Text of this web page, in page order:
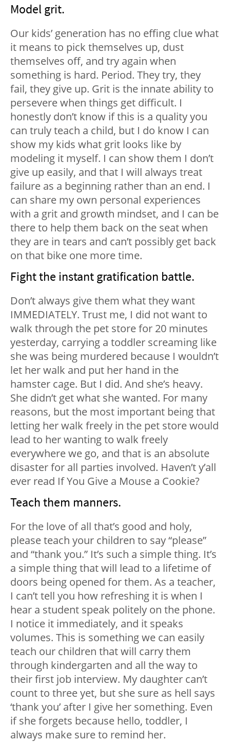
Model grit.
Our kids’ generation has no effing clue what
it means to pick themselves up, dust
themselves off, and try again when
something is hard. Period. They try, they
fail, they give up. Grit is the innate ability to
persevere when things get difficult. I
honestly don’t know if this is a quality you
can truly teach a child, but I do know I can
show my kids what grit looks like by
modeling it myself. I can show them I don’t
give up easily, and that I will always treat
failure as a beginning rather than an end. I
can share my own personal experiences
with a grit and growth mindset, and I can be
there to help them back on the seat when
they are in tears and can’t possibly get back
on that bike one more time.
Fight the instant gratification battle.
Don’t always give them what they want
IMMEDIATELY. Trust me, I did not want to
walk through the pet store for 20 minutes
yesterday, carrying a toddler screaming like
she was being murdered because I wouldn’t
let her walk and put her hand in the
hamster cage. But I did. And she’s heavy.
She didn’t get what she wanted. For many
reasons, but the most important being that
letting her walk freely in the pet store would
lead to her wanting to walk freely
everywhere we go, and that is an absolute
disaster for all parties involved. Haven’t y’all
ever read If You Give a Mouse a Cookie?
Teach them manners.
For the love of all that’s good and holy,
please teach your children to say “please”
and “thank you.” It’s such a simple thing. It’s
a simple thing that will lead to a lifetime of
doors being opened for them. As a teacher,
I can’t tell you how refreshing it is when I
hear a student speak politely on the phone.
I notice it immediately, and it speaks
volumes. This is something we can easily
teach our children that will carry them
through kindergarten and all the way to
their first job interview. My daughter can’t
count to three yet, but she sure as hell says
‘thank you’ after I give her something. Even
if she forgets because hello, toddler, I
always make sure to remind her.